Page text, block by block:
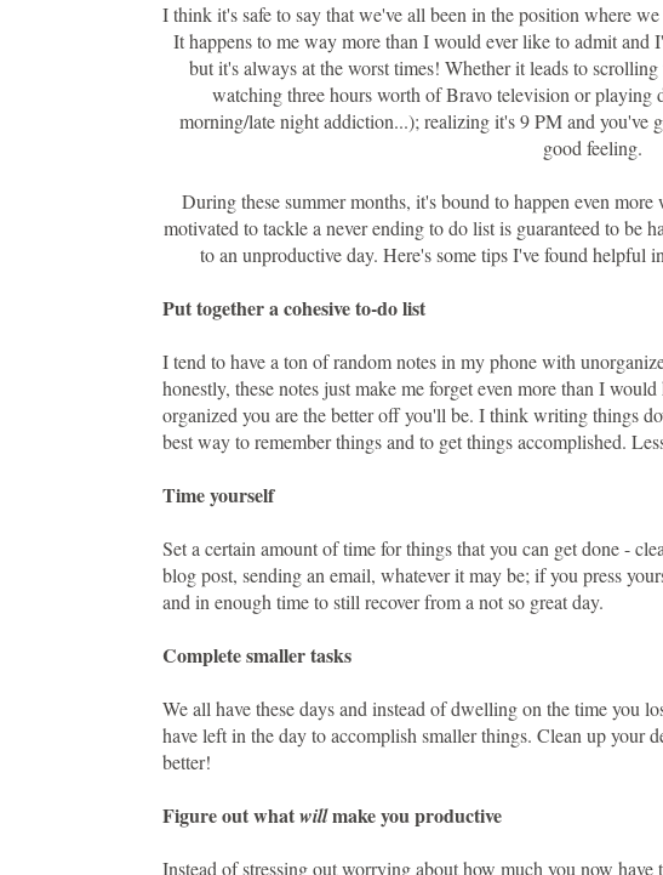
I think it's safe to say that we've all been in the position where
It happens to me way more than I would ever like to admit
but it's always at the worst times! Whether it leads to
watching three hours worth of Bravo television or playing
morning/late night addiction...); realizing it's 9 PM and you've
good feeling.
During these summer months, it's bound to happen even
motivated to tackle a never ending to do list is guaranteed to be
to an unproductive day. Here's some tips I've found helpful
Put together a cohesive to-do list
I tend to have a ton of random notes in my phone with
honestly, these notes just make me forget even more than I
organized you are the better off you'll be. I think writing things
best way to remember things and to get things accomplished.
Time yourself
Set a certain amount of time for things that you can get done -
blog post, sending an email, whatever it may be; if you press
and in enough time to still recover from a not so great day.
Complete smaller tasks
We all have these days and instead of dwelling on the time you
have left in the day to accomplish smaller things. Clean up your
better!
Figure out whatwillmake you productive
Instead of stressing out worrying about how much you now